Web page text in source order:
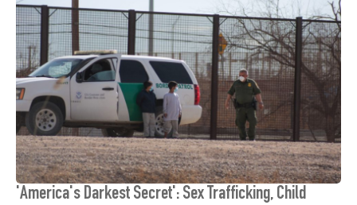
'America's Darkest Secret': Sex Trafficking, Child